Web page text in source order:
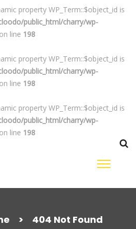
property WP_Term::$object_id is
public_html/charry/wp-
on line 198
property WP_Term::$object_id is
public_html/charry/wp-
on line 198
property WP_Term::$object_id is
public_html/charry/wp-
on line 198
> 404 Not Found